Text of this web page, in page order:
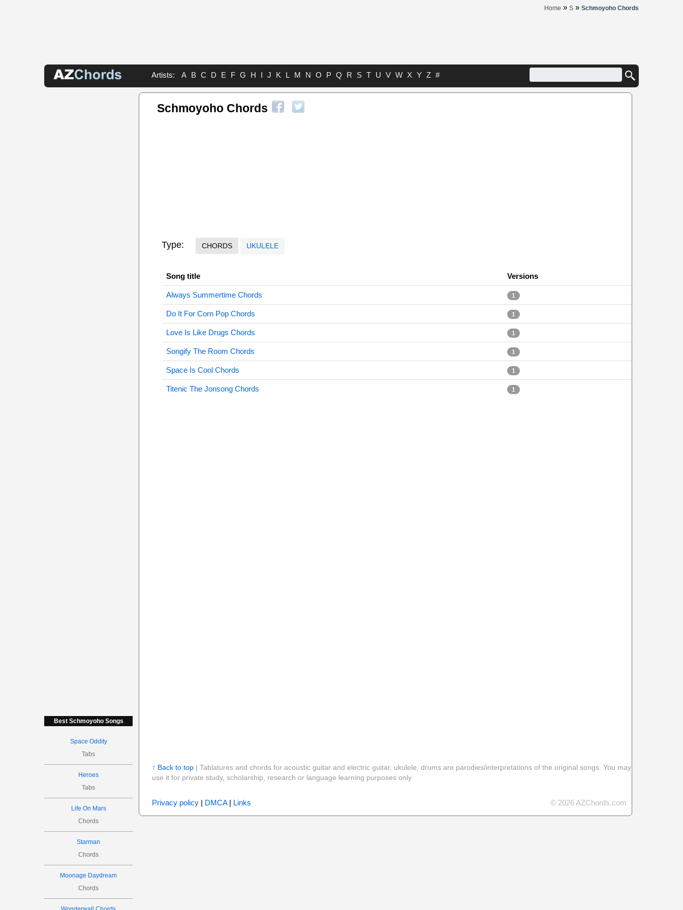
Home » S » Schmoyoho Chords
Artists: A B C D E F G H I J K L M N O P Q R S T U V W X Y Z #
Best Schmoyoho Songs
Space Oddity
Tabs
Heroes
Tabs
Life On Mars
Chords
Starman
Chords
Moonage Daydream
Chords
Schmoyoho Chords
Type: CHORDS UKULELE
Song title Versions
Always Summertime Chords 1
Do It For Corn Pop Chords 1
Love Is Like Drugs Chords 1
Songify The Room Chords 1
Space Is Cool Chords 1
Titenic The Jonsong Chords 1
↑ Back to top| Tablatures and chords for acoustic guitar and electric guitar, ukulele, drums are parodies/interpretations of the original songs. You may
use it for private study, scholarship, research or language learning purposes only
Privacy policy| DMCA| Links © 2026 AZChords.com